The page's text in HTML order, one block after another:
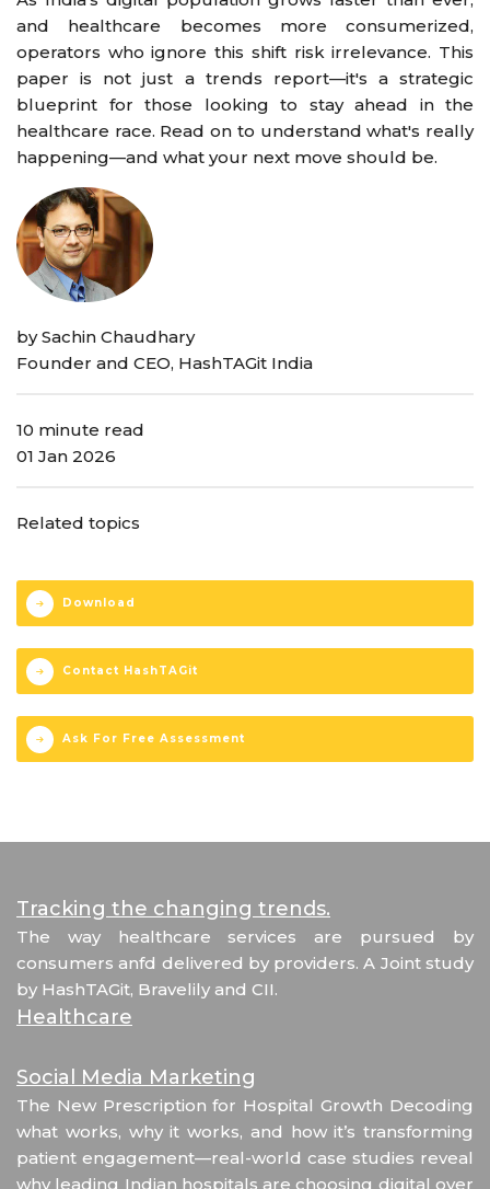
and healthcare becomes more consumerized,
operators who ignore this shift risk irrelevance. This
paper is not just a trends report—it's a strategic
blueprint for those looking to stay ahead in the
healthcare race. Read on to understand what's really
happening—and what your next move should be.
by Sachin Chaudhary
Founder and CEO, HashTAGit India
10 minute read
01 Jan 2026
Related topics
Download
Contact HashTAGit
Ask For Free Assessment
Tracking the changing trends.
The way healthcare services are pursued by
consumers anfd delivered by providers. A Joint study
by HashTAGit, Bravelily and CII.
Healthcare
Social Media Marketing
The New Prescription for Hospital Growth Decoding
what works, why it works, and how it’s transforming
patient engagement—real-world case studies reveal
why leading Indian hospitals are choosing digital over